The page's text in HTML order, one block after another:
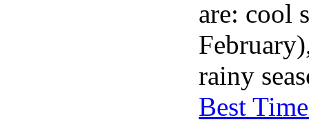
are: cool
rainy
Best